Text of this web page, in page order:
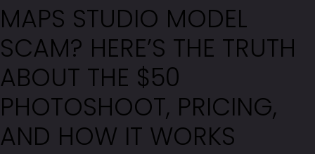
MAPS STUDIO MODEL
SCAM? HERE’S THE TRUTH
ABOUT THE $50
PHOTOSHOOT, PRICING,
AND HOW IT WORKS